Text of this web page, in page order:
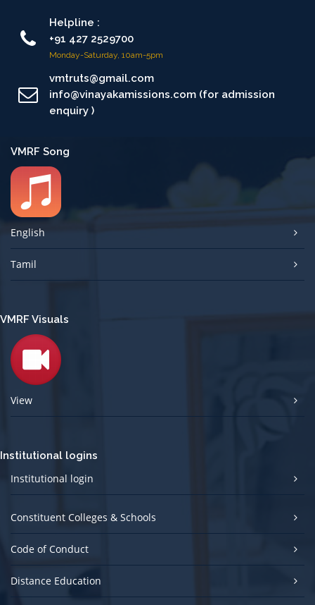
Helpline :
+91 427 2529700
Monday-Saturday, 10am-5pm
vmtruts@gmail.com
info@vinayakamissions.com (for admission
enquiry )
VMRF Song
English
Tamil
VMRF Visuals
View
Institutional logins
Institutional login
Constituent Colleges & Schools
Code of Conduct
Distance Education